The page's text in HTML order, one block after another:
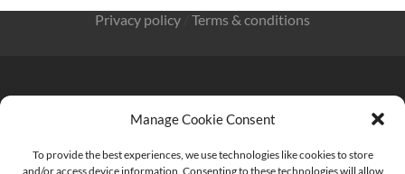
Manage Cookie Consent
To provide the best experiences, we use technologies like cookies to store
and/or access device information. Consenting to these technologies will allow
Privacy policy Terms & conditions
Antipolis FRANCE